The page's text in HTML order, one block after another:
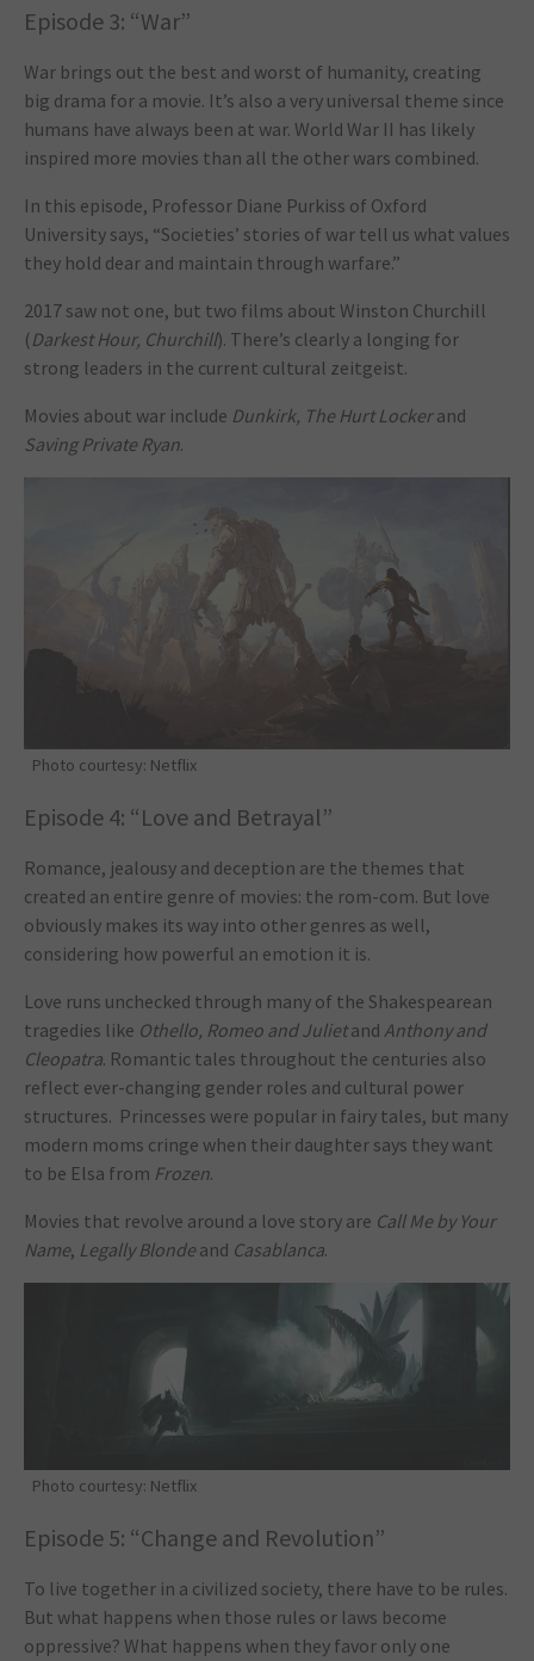
Episode 3: “War”
War brings out the best and worst of humanity, creating
big drama for a movie. It’s also a very universal theme since
humans have always been at war. World War II has likely
inspired more movies than all the other wars combined.
In this episode, Professor Diane Purkiss of Oxford
University says, “Societies’ stories of war tell us what values
they hold dear and maintain through warfare.”
2017 saw not one, but two films about Winston Churchill
( Darkest Hour, Churchill). There’s clearly a longing for
strong leaders in the current cultural zeitgeist.
Movies about war include Dunkirk, The Hurt Lockerand
Saving Private Ryan.
Photo courtesy: Netflix
Episode 4: “Love and Betrayal”
Romance, jealousy and deception are the themes that
created an entire genre of movies: the rom-com. But love
obviously makes its way into other genres as well,
considering how powerful an emotion it is.
Love runs unchecked through many of the Shakespearean
tragedies like Othello, Romeo and Julietand Anthony and
Cleopatra. Romantic tales throughout the centuries also
reflect ever-changing gender roles and cultural power
structures. Princesses were popular in fairy tales, but many
modern moms cringe when their daughter says they want
to be Elsa from Frozen.
Movies that revolve around a love story are Call Me by Your
Name, Legally Blondeand Casablanca.
Photo courtesy: Netflix
Episode 5: “Change and Revolution”
To live together in a civilized society, there have to be rules.
But what happens when those rules or laws become
oppressive? What happens when they favor only one